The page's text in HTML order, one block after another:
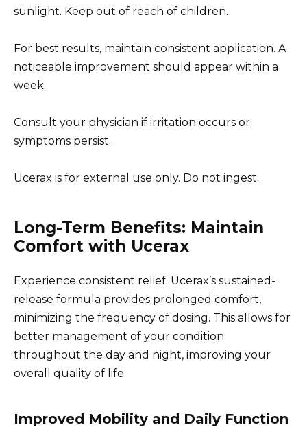
sunlight. Keep out of reach of children.
For best results, maintain consistent application. A
noticeable improvement should appear within a
week.
Consult your physician if irritation occurs or
symptoms persist.
Ucerax is for external use only. Do not ingest.
Long-Term Benefits: Maintain
Comfort with Ucerax
Experience consistent relief. Ucerax’s sustained-
release formula provides prolonged comfort,
minimizing the frequency of dosing. This allows for
better management of your condition
throughout the day and night, improving your
overall quality of life.
Improved Mobility and Daily Function